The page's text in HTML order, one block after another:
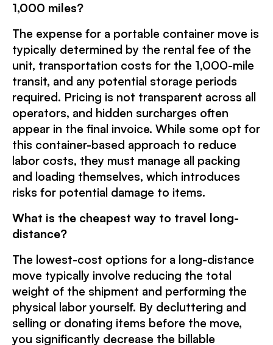
1,000 miles?
The expense for a portable container move is
typically determined by the rental fee of the
unit, transportation costs for the 1,000-mile
transit, and any potential storage periods
required. Pricing is not transparent across all
operators, and hidden surcharges often
appear in the final invoice. While some opt for
this container-based approach to reduce
labor costs, they must manage all packing
and loading themselves, which introduces
risks for potential damage to items.
What is the cheapest way to travel long-
distance?
The lowest-cost options for a long-distance
move typically involve reducing the total
weight of the shipment and performing the
physical labor yourself. By decluttering and
selling or donating items before the move,
you significantly decrease the billable